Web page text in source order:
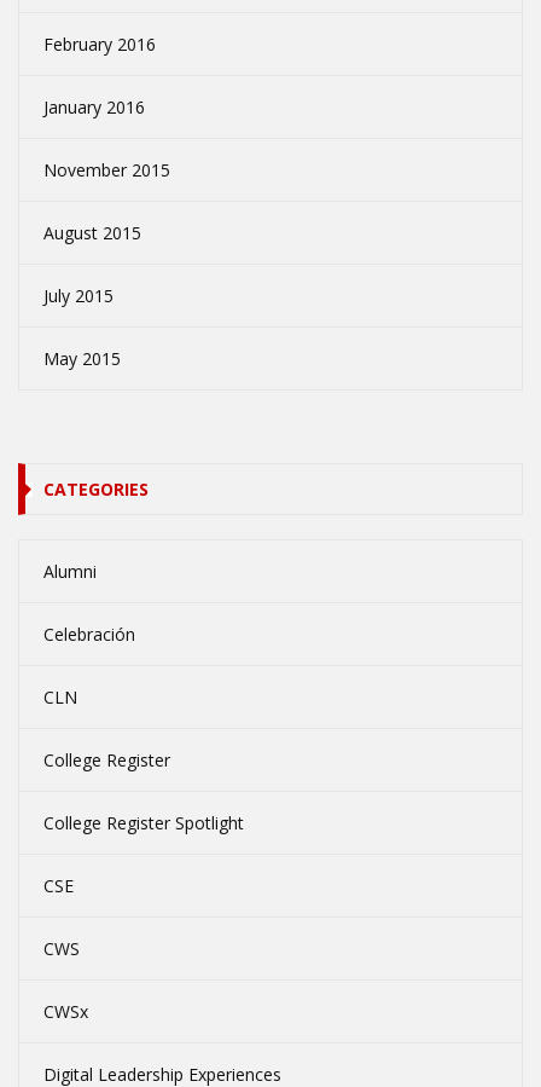
February 2016
January 2016
November 2015
August 2015
July 2015
May 2015
CATEGORIES
Alumni
Celebración
CLN
College Register
College Register Spotlight
CSE
CWS
CWSx
Digital Leadership Experiences